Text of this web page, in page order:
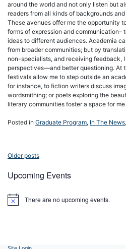
around the world and not only listen but
readers from all kinds of backgrounds
These avenues offer me the opportunity
forms of expression and communication–
ideas to different audiences. Academia
from broader communities; but by
non-specialists, and receiving feedback,
perspectives—and better questioning. At
festivals allow me to step outside an
for instance, to fiction writers discuss
wordsmithing; or poets exploring the
literary communities foster a space for
Posted in Graduate Program, In The News,
Posts
navigation
Older posts
Upcoming Events
Notice There are no upcoming events.